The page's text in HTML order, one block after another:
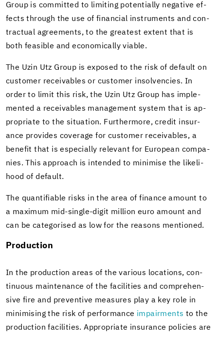
Group is com­mit­ted to lim­it­ing po­ten­tially neg­a­tive ef­
fects through the use of fi­nan­cial in­stru­ments and con­
trac­tual agree­ments, to the great­est ex­tent that is
both fea­si­ble and eco­nom­i­cally vi­able.
The Uzin Utz Group is ex­posed to the risk of de­fault on
cus­tomer re­ceiv­ables or cus­tomer in­sol­ven­cies. In
order to limit this risk, the Uzin Utz Group has im­ple­
mented a re­ceiv­ables man­age­ment sys­tem that is ap­
pro­pri­ate to the sit­u­a­tion. Fur­ther­more, credit in­sur­
ance pro­vides cov­er­age for cus­tomer re­ceiv­ables, a
ben­e­fit that is es­pe­cially rel­e­vant for Eu­ro­pean com­pa­
nies. This ap­proach is in­tended to min­imise the like­li­
hood of de­fault.
The quan­tifi­able risks in the area of fi­nance amount to
a max­i­mum mid-​single-digit mil­lion euro amount and
can be cat­e­gorised as low for the rea­sons men­tioned.
Pro­duc­tion
In the pro­duc­tion areas of the var­i­ous lo­ca­tions, con­
tin­u­ous main­te­nance of the fa­cil­i­ties and com­pre­hen­
sive fire and pre­ven­tive mea­sures play a key role in
min­imis­ing the risk of per­for­mance im­pair­ments to the
pro­duc­tion fa­cil­i­ties. Ap­pro­pri­ate in­sur­ance poli­cies are